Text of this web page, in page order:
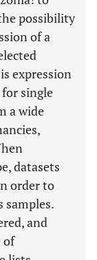
possibility
of a
expression
single
a wide
datasets
order to
samples.
and
of